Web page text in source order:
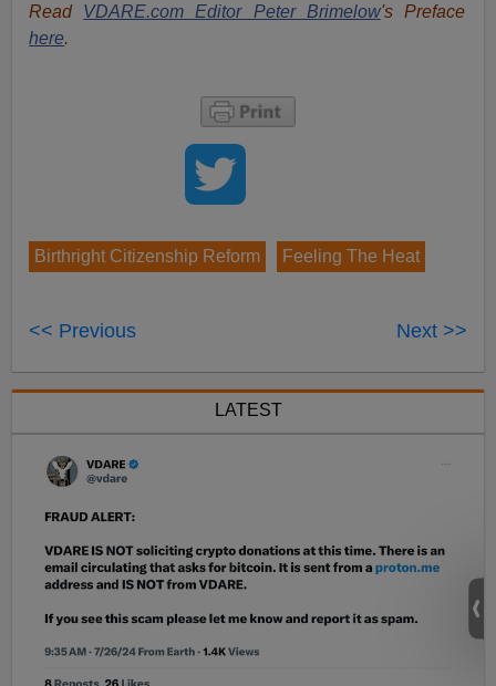
Read VDARE.com Editor Peter Brimelow's Preface
here.
Birthright Citizenship Reform Feeling The Heat
<< Previous Next >>
LATEST